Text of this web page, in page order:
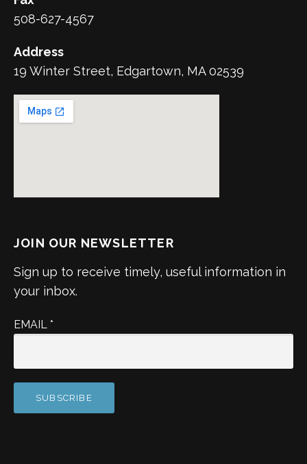
508-627-4567
Address
19 Winter Street, Edgartown, MA 02539
JOIN OUR NEWSLETTER
Sign up to receive timely, useful information in
your inbox.
EMAIL *